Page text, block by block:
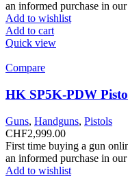
an informed purchase in
Add to wishlist
Add to cart
Quick view
Compare
HK SP5K-PDW
Guns, Handguns, Pistols
CHF2,999.00
First time buying a gun
an informed purchase in
Add to wishlist